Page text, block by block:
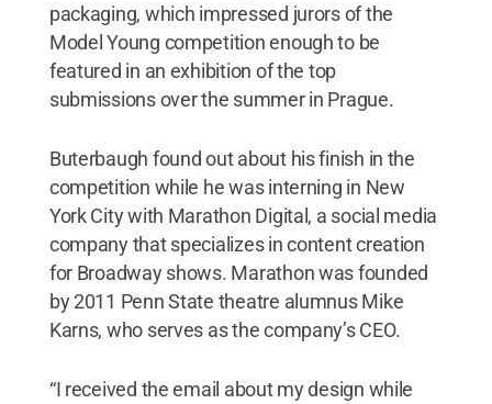
packaging, which impressed jurors of the
Model Young competition enough to be
featured in an exhibition of the top
submissions over the summer in Prague.
Buterbaugh found out about his finish in the
competition while he was interning in New
York City with Marathon Digital, a social media
company that specializes in content creation
for Broadway shows. Marathon was founded
by 2011 Penn State theatre alumnus Mike
Karns, who serves as the company’s CEO.
“I received the email about my design while